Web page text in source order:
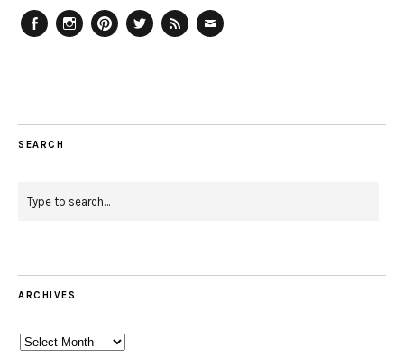
SEARCH
ARCHIVES
Archives